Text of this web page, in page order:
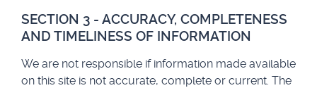
SECTION 3 - ACCURACY, COMPLETENESS
AND TIMELINESS OF INFORMATION
We are not responsible if information made available
on this site is not accurate, complete or current. The